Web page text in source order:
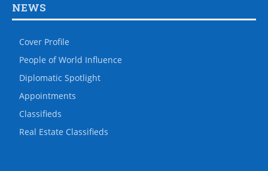
NEWS
Cover Profile
People of World Influence
Diplomatic Spotlight
Appointments
Classifieds
Real Estate Classifieds